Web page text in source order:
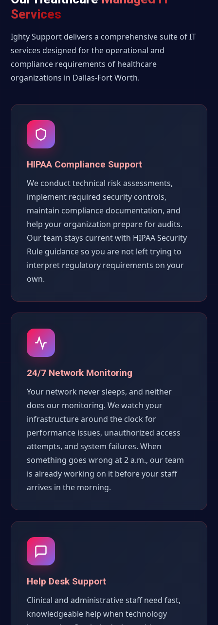
Services
Ighty Support delivers a comprehensive suite of IT
services designed for the operational and
compliance requirements of healthcare
organizations in Dallas-Fort Worth.
HIPAA Compliance Support
We conduct technical risk assessments,
implement required security controls,
maintain compliance documentation, and
help your organization prepare for audits.
Our team stays current with HIPAA Security
Rule guidance so you are not left trying to
interpret regulatory requirements on your
own.
24/7 Network Monitoring
Your network never sleeps, and neither
does our monitoring. We watch your
infrastructure around the clock for
performance issues, unauthorized access
attempts, and system failures. When
something goes wrong at 2 a.m., our team
is already working on it before your staff
arrives in the morning.
Help Desk Support
Clinical and administrative staff need fast,
knowledgeable help when technology